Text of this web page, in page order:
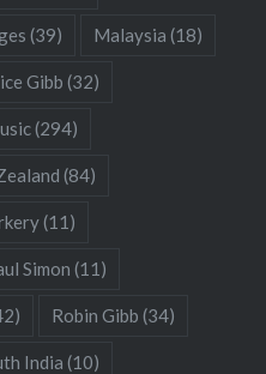
(39) Malaysia (18)
Gibb (32)
(294)
(84)
(11)
Simon (11)
Robin Gibb (34)
India (10)